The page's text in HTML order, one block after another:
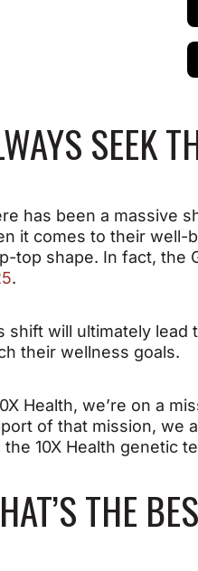
SEEK
has been a massive
it comes to their well-
top shape. In fact, the
.
shift will ultimately lead
their wellness goals.
Health, we’re on a
of that mission, we
the 10X Health genetic
THE